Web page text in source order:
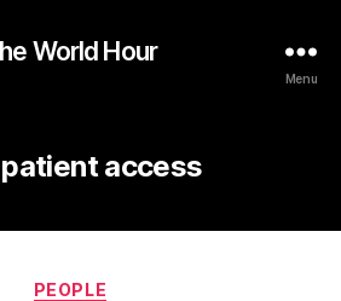
World Hour
Menu
patient access
Categories
PEOPLE